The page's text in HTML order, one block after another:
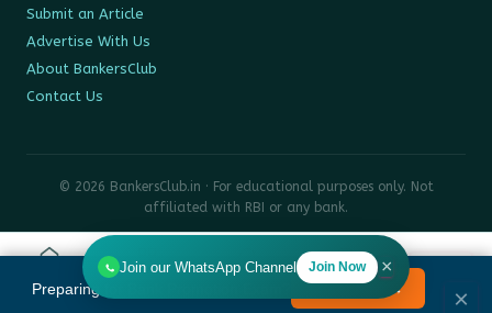
Tools Search
Submit an Article
Advertise With Us
About BankersClub
Contact Us
© 2026 BankersClub.in · For educational purposes only. Not
affiliated with RBI or any bank.
Privacy PolicyDisclaimerSitemap
Join our WhatsApp Channel Join Now ×
Preparing for Bank Promotion Exam? Enrol Now → ×